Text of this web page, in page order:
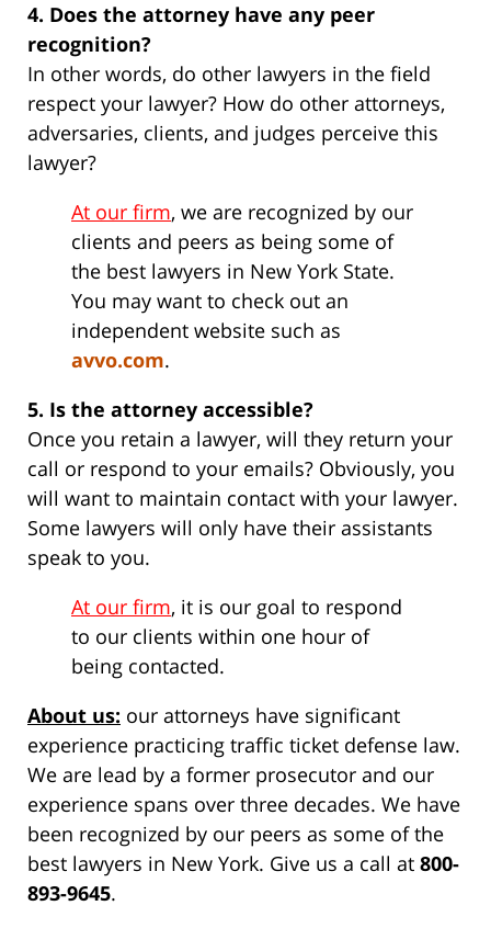
4. Does the attorney have any peer
recognition?
In other words, do other lawyers in the field
respect your lawyer? How do other attorneys,
adversaries, clients, and judges perceive this
lawyer?
At our firm, we are recognized by our
clients and peers as being some of
the best lawyers in New York State.
You may want to check out an
independent website such as
avvo.com.
5. Is the attorney accessible?
Once you retain a lawyer, will they return your
call or respond to your emails? Obviously, you
will want to maintain contact with your lawyer.
Some lawyers will only have their assistants
speak to you.
At our firm, it is our goal to respond
to our clients within one hour of
being contacted.
About us: our attorneys have significant
experience practicing traffic ticket defense law.
We are lead by a former prosecutor and our
experience spans over three decades. We have
been recognized by our peers as some of the
best lawyers in New York. Give us a call at 800-
893-9645.